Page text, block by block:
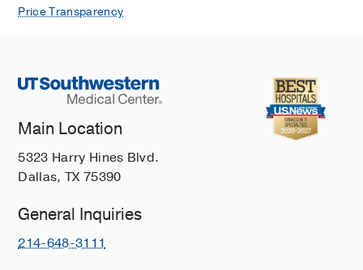
Price Transparency
Main Location
5323 Harry Hines Blvd.
Dallas, TX 75390
General Inquiries
214-648-3111